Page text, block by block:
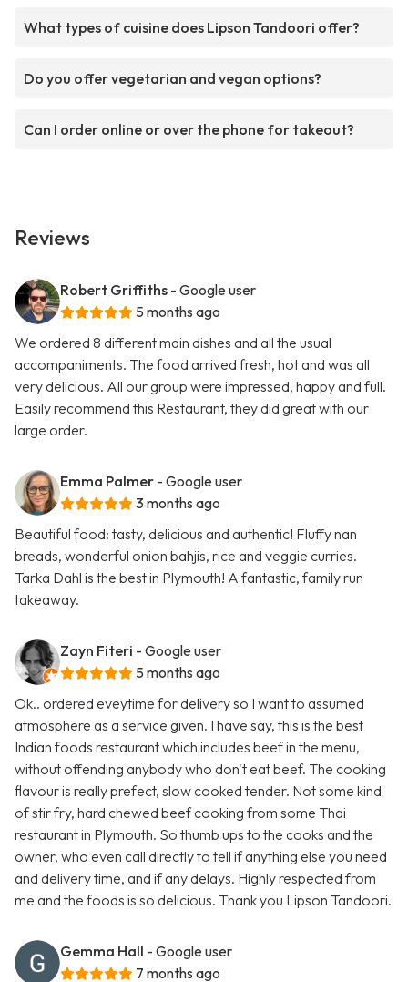
What types of cuisine does Lipson Tandoori offer?
Do you offer vegetarian and vegan options?
Can I order online or over the phone for takeout?
Reviews
Robert Griffiths - Google user
5 months ago
We ordered 8 different main dishes and all the usual
accompaniments. The food arrived fresh, hot and was all
very delicious. All our group were impressed, happy and full.
Easily recommend this Restaurant, they did great with our
large order.
Emma Palmer - Google user
3 months ago
Beautiful food: tasty, delicious and authentic! Fluffy nan
breads, wonderful onion bahjis, rice and veggie curries.
Tarka Dahl is the best in Plymouth! A fantastic, family run
takeaway.
Zayn Fiteri - Google user
5 months ago
Ok.. ordered eveytime for delivery so I want to assumed
atmosphere as a service given. I have say, this is the best
Indian foods restaurant which includes beef in the menu,
without offending anybody who don't eat beef. The cooking
flavour is really prefect, slow cooked tender. Not some kind
of stir fry, hard chewed beef cooking from some Thai
restaurant in Plymouth. So thumb ups to the cooks and the
owner, who even call directly to tell if anything else you need
and delivery time, and if any delays. Highly respected from
me and the foods is so delicious. Thank you Lipson Tandoori.
Gemma Hall - Google user
7 months ago